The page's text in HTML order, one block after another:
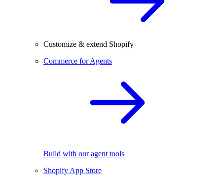
Customize & extend Shopify
Commerce for Agents
Build with our agent tools
Shopify App Store